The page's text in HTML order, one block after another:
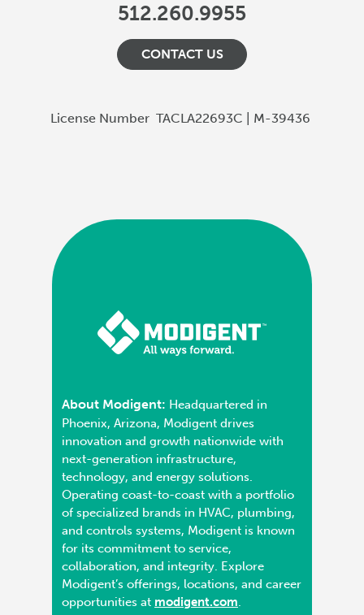
512.260.9955
CONTACT US
License Number TACLA22693C | M-39436
About Modigent: Headquartered in
Phoenix, Arizona, Modigent drives
innovation and growth nationwide with
next-generation infrastructure,
technology, and energy solutions.
Operating coast-to-coast with a portfolio
of specialized brands in HVAC, plumbing,
and controls systems, Modigent is known
for its commitment to service,
collaboration, and integrity. Explore
Modigent’s offerings, locations, and career
opportunities at modigent.com.